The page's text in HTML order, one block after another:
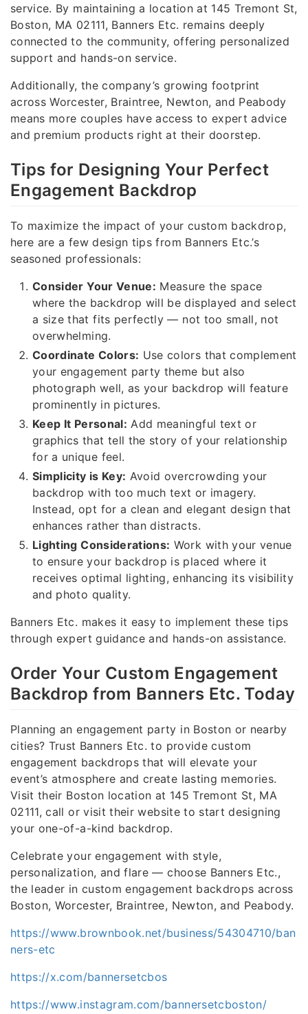
service. By maintaining a location at 145 Tremont St,
Boston, MA 02111, Banners Etc. remains deeply
connected to the community, offering personalized
support and hands-on service.
Additionally, the company’s growing footprint
across Worcester, Braintree, Newton, and Peabody
means more couples have access to expert advice
and premium products right at their doorstep.
Tips for Designing Your Perfect
Engagement Backdrop
To maximize the impact of your custom backdrop,
here are a few design tips from Banners Etc.’s
seasoned professionals:
Consider Your Venue: Measure the space
where the backdrop will be displayed and select
a size that fits perfectly — not too small, not
overwhelming.
Coordinate Colors: Use colors that complement
your engagement party theme but also
photograph well, as your backdrop will feature
prominently in pictures.
Keep It Personal: Add meaningful text or
graphics that tell the story of your relationship
for a unique feel.
Simplicity is Key: Avoid overcrowding your
backdrop with too much text or imagery.
Instead, opt for a clean and elegant design that
enhances rather than distracts.
Lighting Considerations: Work with your venue
to ensure your backdrop is placed where it
receives optimal lighting, enhancing its visibility
and photo quality.
Banners Etc. makes it easy to implement these tips
through expert guidance and hands-on assistance.
Order Your Custom Engagement
Backdrop from Banners Etc. Today
Planning an engagement party in Boston or nearby
cities? Trust Banners Etc. to provide custom
engagement backdrops that will elevate your
event’s atmosphere and create lasting memories.
Visit their Boston location at 145 Tremont St, MA
02111, call or visit their website to start designing
your one-of-a-kind backdrop.
Celebrate your engagement with style,
personalization, and flare — choose Banners Etc.,
the leader in custom engagement backdrops across
Boston, Worcester, Braintree, Newton, and Peabody.
https://www.brownbook.net/business/54304710/ban
ners-etc
https://x.com/bannersetcbos
https://www.instagram.com/bannersetcboston/